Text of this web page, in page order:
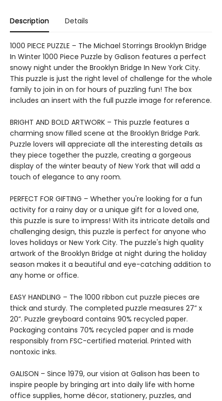
Description Details
1000 PIECE PUZZLE – The Michael Storrings Brooklyn Bridge
In Winter 1000 Piece Puzzle by Galison features a perfect
snowy night under the Brooklyn Bridge In New York City.
This puzzle is just the right level of challenge for the whole
family to join in on for hours of puzzling fun! The box
includes an insert with the full puzzle image for reference.
BRIGHT AND BOLD ARTWORK – This puzzle features a
charming snow filled scene at the Brooklyn Bridge Park.
Puzzle lovers will appreciate all the interesting details as
they piece together the puzzle, creating a gorgeous
display of the winter beauty of New York that will add a
touch of elegance to any room.
PERFECT FOR GIFTING – Whether you're looking for a fun
activity for a rainy day or a unique gift for a loved one,
this puzzle is sure to impress! With its intricate details and
challenging design, this puzzle is perfect for anyone who
loves holidays or New York City. The puzzle's high quality
artwork of the Brooklyn Bridge at night during the holiday
season makes it a beautiful and eye-catching addition to
any home or office.
EASY HANDLING – The 1000 ribbon cut puzzle pieces are
thick and sturdy. The completed puzzle measures 27” x
20”. Puzzle greyboard contains 90% recycled paper.
Packaging contains 70% recycled paper and is made
responsibly from FSC-certified material. Printed with
nontoxic inks.
GALISON – Since 1979, our vision at Galison has been to
inspire people by bringing art into daily life with home
office supplies, home décor, stationery, puzzles, and